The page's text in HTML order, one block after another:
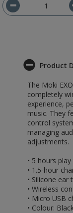
Product
The Moki
completely
experience,
music. They
control
managing
adjustments.
• 5 hours
• 1.5-hour
• Silicone ear
• Wireless
• Micro USB
• Colour: